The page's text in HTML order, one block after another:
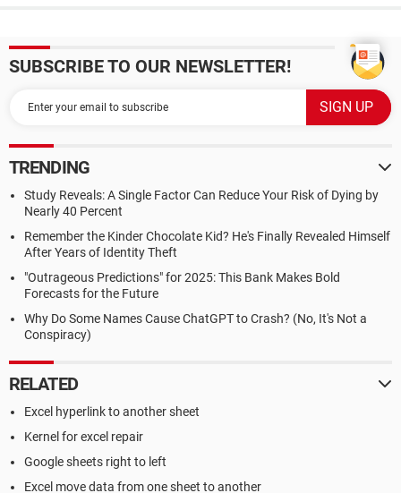
SUBSCRIBE TO OUR NEWSLETTER!
TRENDING
Study Reveals: A Single Factor Can Reduce Your Risk of Dying by
Nearly 40 Percent
Remember the Kinder Chocolate Kid? He's Finally Revealed Himself
After Years of Identity Theft
"Outrageous Predictions" for 2025: This Bank Makes Bold
Forecasts for the Future
Why Do Some Names Cause ChatGPT to Crash? (No, It's Not a
Conspiracy)
RELATED
Excel hyperlink to another sheet
Kernel for excel repair
Google sheets right to left
Excel move data from one sheet to another